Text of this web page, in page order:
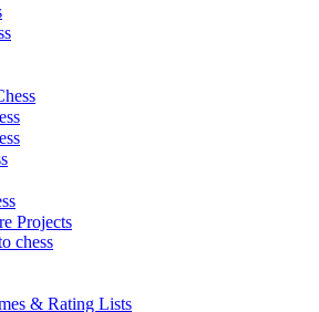
Projects
chess
& Rating Lists